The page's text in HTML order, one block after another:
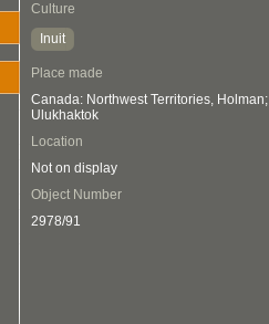
Culture
Inuit
Place made
Canada: Northwest Territories, Holman;
Ulukhaktok
Location
Not on display
Object Number
2978/91